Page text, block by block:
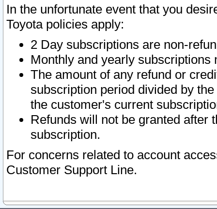
In the unfortunate event that you
Toyota policies apply:
2 Day subscriptions are non-
Monthly and yearly subscriptions
The amount of any refund or
subscription period divided by
the customer's current
Refunds will not be granted after
subscription.
For concerns related to account
Customer Support Line.